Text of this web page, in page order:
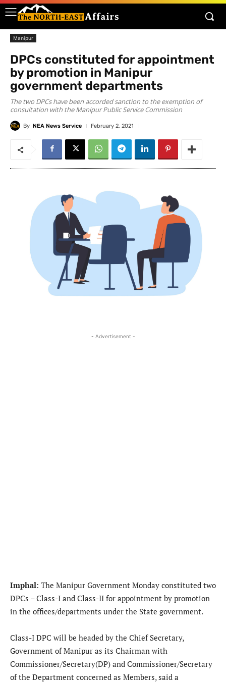
Manipur
DPCs constituted for appointment
by promotion in Manipur
government departments
The two DPCs have been accorded sanction to the exemption of
consultation with the Manipur Public Service Commission
By NEA News Service February 2, 2021
- Advertisement -
Imphal: The Manipur Government Monday constituted two
DPCs – Class-I and Class-II for appointment by promotion
in the offices/departments under the State government.
Class-I DPC will be headed by the Chief Secretary,
Government of Manipur as its Chairman with
Commissioner/Secretary(DP) and Commissioner/Secretary
of the Department concerned as Members, said a